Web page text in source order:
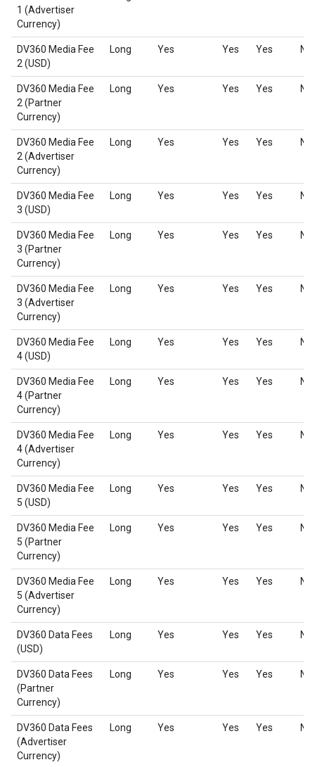
1 (Advertiser
Currency)
DV360 Media Fee
2 (USD)
Long Yes Yes Yes No
DV360 Media Fee
2 (Partner
Currency)
Long Yes Yes Yes No
DV360 Media Fee
2 (Advertiser
Currency)
Long Yes Yes Yes No
DV360 Media Fee
3 (USD)
Long Yes Yes Yes No
DV360 Media Fee
3 (Partner
Currency)
Long Yes Yes Yes No
DV360 Media Fee
3 (Advertiser
Currency)
Long Yes Yes Yes No
DV360 Media Fee
4 (USD)
Long Yes Yes Yes No
DV360 Media Fee
4 (Partner
Currency)
Long Yes Yes Yes No
DV360 Media Fee
4 (Advertiser
Currency)
Long Yes Yes Yes No
DV360 Media Fee
5 (USD)
Long Yes Yes Yes No
DV360 Media Fee
5 (Partner
Currency)
Long Yes Yes Yes No
DV360 Media Fee
5 (Advertiser
Currency)
Long Yes Yes Yes No
DV360 Data Fees
(USD)
Long Yes Yes Yes No
DV360 Data Fees
(Partner
Currency)
Long Yes Yes Yes No
DV360 Data Fees
(Advertiser
Currency)
Long Yes Yes Yes No